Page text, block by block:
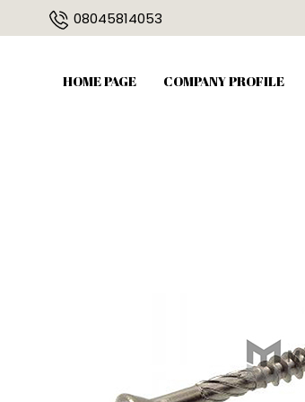
08045814053
HOME PAGE COMPANY PROFILE